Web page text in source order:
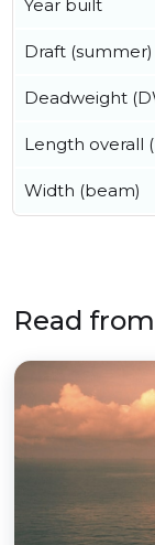
Year built
Draft (summer)
Deadweight
Length overall
Width (beam)
Read